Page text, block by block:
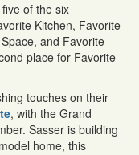
of the six
Kitchen, Favorite
and Favorite
place for Favorite
touches on their
, with the Grand
Sasser is building
home, this